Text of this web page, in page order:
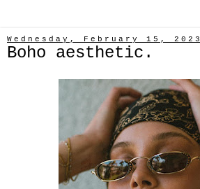
Wednesday, February 15, 2023
Boho aesthetic.